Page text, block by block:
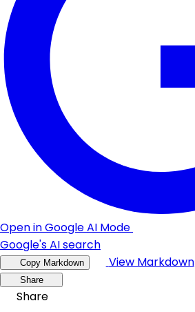
Open in Google AI Mode
Google's AI search
Copy Markdown View Markdown
Share
Share